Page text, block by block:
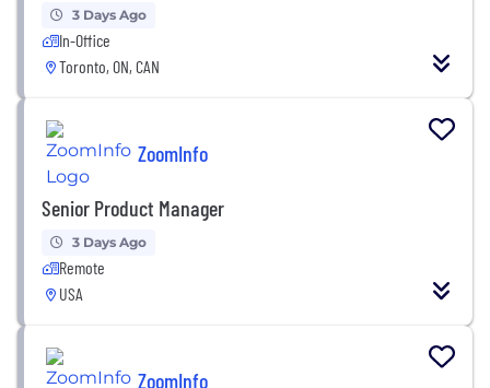
3 Days Ago
In-Office
Toronto, ON, CAN
ZoomInfo
Senior Product Manager
3 Days Ago
Remote
USA
ZoomInfo